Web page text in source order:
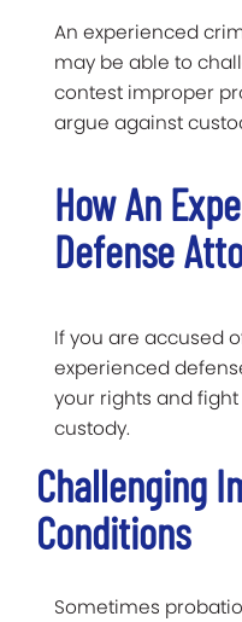
An experienced
may be able to
contest improper
argue against
How An
Defense
If you are accused
experienced
your rights and
custody.
Challenging
Conditions
Sometimes